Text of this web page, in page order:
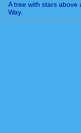
A tree with stars above
Way.